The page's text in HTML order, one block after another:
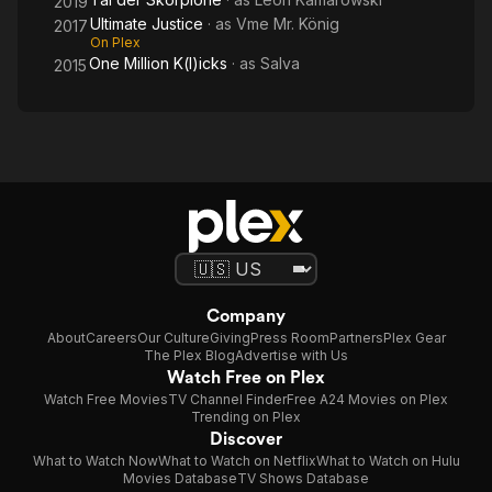
2017Ultimate Justice · as Vme Mr. König
On Plex
2015One Million K(l)icks · as Salva
Company
AboutCareersOur CultureGivingPress RoomPartnersPlex Gear
The Plex BlogAdvertise with Us
Watch Free on Plex
Watch Free MoviesTV Channel FinderFree A24 Movies on Plex
Trending on Plex
Discover
What to Watch NowWhat to Watch on NetflixWhat to Watch on Hulu
Movies DatabaseTV Shows Database